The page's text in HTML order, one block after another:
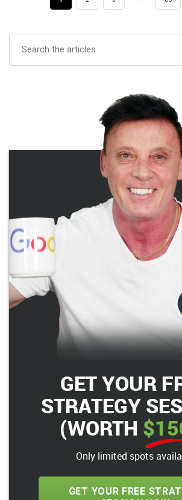
GET YOUR
STRATEGY
(WORTH
Only limited spots
GET YOUR FREE